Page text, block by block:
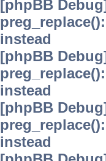
[phpBB
instead
[phpBB
instead
[phpBB
instead